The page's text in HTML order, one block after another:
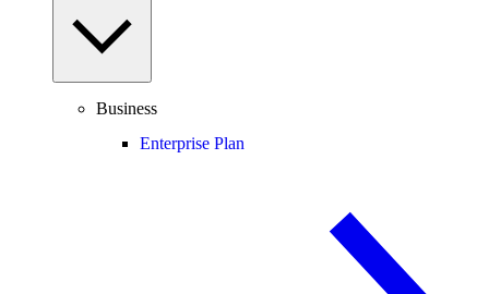
Business
Enterprise Plan